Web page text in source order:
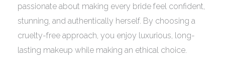
passionate about making every bride feel confident,
stunning, and authentically herself. By choosing a
cruelty-free approach, you enjoy luxurious, long-
lasting makeup while making an ethical choice.